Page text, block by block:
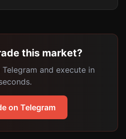
this market?
and execute in
on Telegram